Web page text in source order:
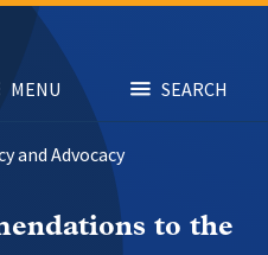
MENU SEARCH
and Advocacy
to the